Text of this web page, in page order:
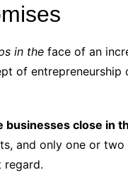
in the face of an
of
businesses close in
and only one or
regard.